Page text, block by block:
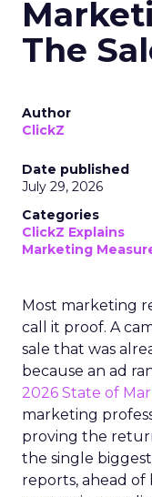
The
Author
ClickZ
Date published
July 29, 2026
Categories
ClickZ Explains
Marketing
Most marketing
call it proof. A
sale that was
because an ad
2026 State of
marketing
proving the
the single
reports, ahead